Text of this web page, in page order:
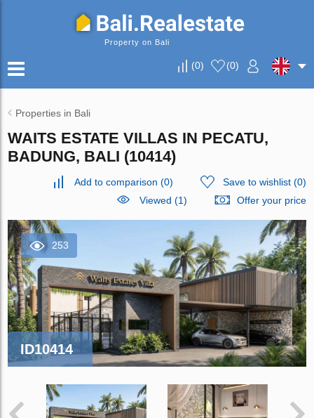
Property on Bali
(0) (0)
Properties in Bali
WAITS ESTATE VILLAS IN PECATU,
BADUNG, BALI (10414)
Add to comparison (0) Save to wishlist(0)
Viewed (1)
Offer your price
253
ID10414